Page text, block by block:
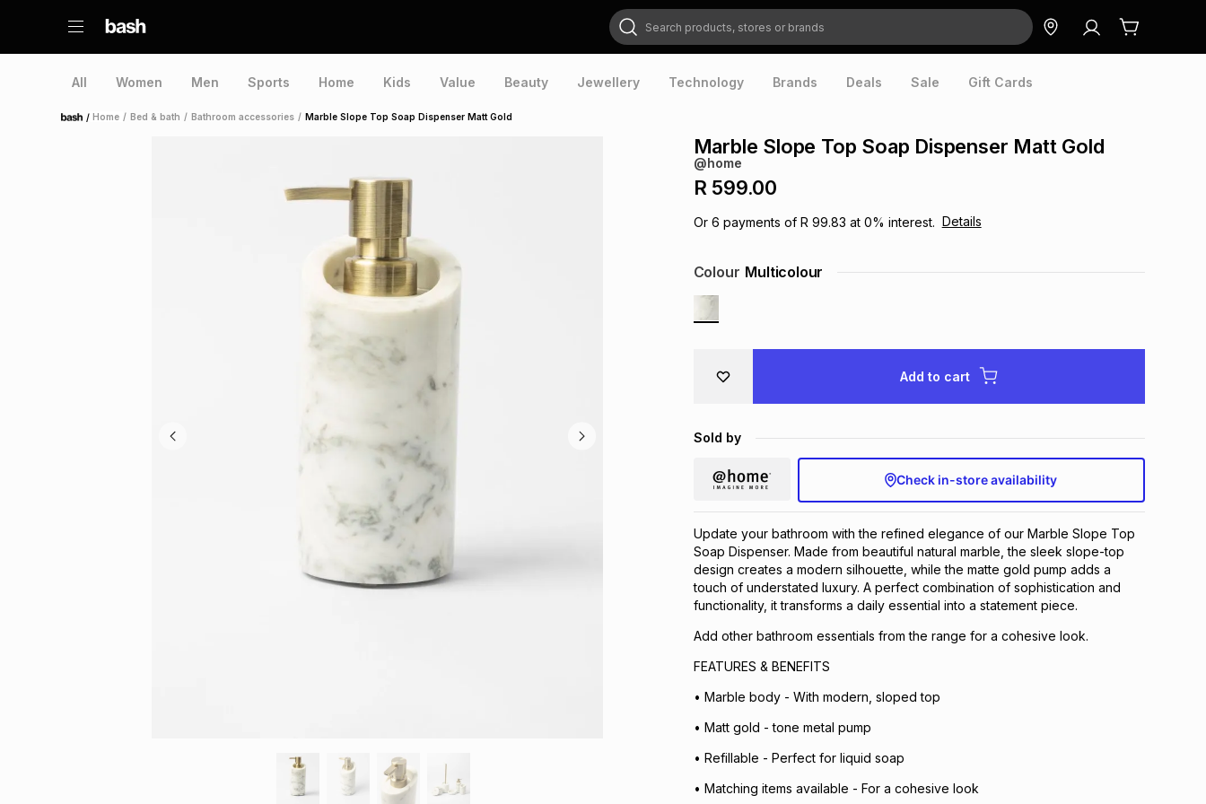
Search products, stores or brands
All Women Men Sports Home Kids Value Beauty Jewellery Technology Brands Deals Sale Gift Cards
Home /Home / Bed & bath / Bathroom accessories / Marble Slope Top Soap Dispenser Matt Gold
Marble Slope Top Soap Dispenser Matt Gold
@home
R 599.00
Or 6 payments of R 99.83 at 0% interest. Details
Colour Multicolour
Add to cart
Sold by
Check in-store availability
Update your bathroom with the refined elegance of our Marble Slope Top
Soap Dispenser. Made from beautiful natural marble, the sleek slope-top
design creates a modern silhouette, while the matte gold pump adds a
touch of understated luxury. A perfect combination of sophistication and
functionality, it transforms a daily essential into a statement piece.
Add other bathroom essentials from the range for a cohesive look.
FEATURES & BENEFITS
• Marble body - With modern, sloped top
• Matt gold - tone metal pump
• Refillable - Perfect for liquid soap
• Matching items available - For a cohesive look